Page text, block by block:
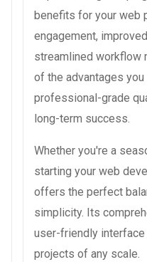
benefits for your web
engagement,
streamlined workflow
of the advantages you
professional-grade
long-term success.
Whether you're a
starting your web
offers the perfect
simplicity. Its
user-friendly
projects of any scale.